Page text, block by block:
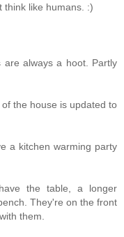
think like humans. :)
are always a hoot. Partly
the house is updated to
a kitchen warming party
the table, a longer
They're on the front
them.